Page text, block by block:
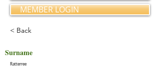
MEMBER LOGIN
< Back
Surname
Ratterree